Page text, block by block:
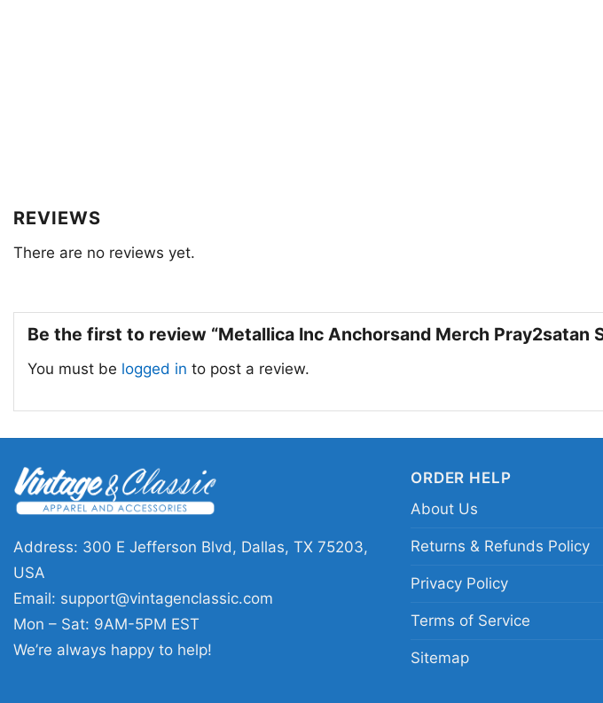
REVIEWS
There are no reviews yet.
Be the first to review “Metallica Inc Anchorsand Merch Pray2satan
You must be logged in to post a review.
Address: 300 E Jefferson Blvd, Dallas, TX 75203,
USA
Email: support@vintagenclassic.com
Mon – Sat: 9AM-5PM EST
We’re always happy to help!
ORDER HELP
About Us
Returns & Refunds Policy
Privacy Policy
Terms of Service
Sitemap